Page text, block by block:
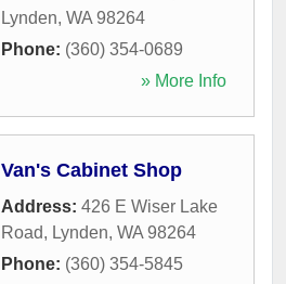
Lynden, WA 98264
Phone: (360) 354-0689
» More Info
Van's Cabinet Shop
Address: 426 E Wiser Lake
Road, Lynden, WA 98264
Phone: (360) 354-5845